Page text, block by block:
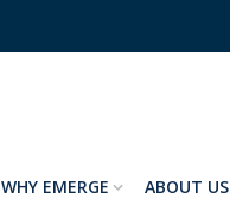
WHY EMERGE ABOUT US